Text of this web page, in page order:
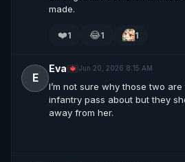
made.
❤️1 😂1 1
E
Eva 🔱 Jun 20, 2026 8:15 AM
I’m not sure why those two
infantry pass about but they
away from her.